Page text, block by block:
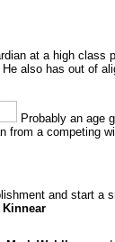
at a high class
also has out of
Probably an age
a competing
and start a
Kinnear